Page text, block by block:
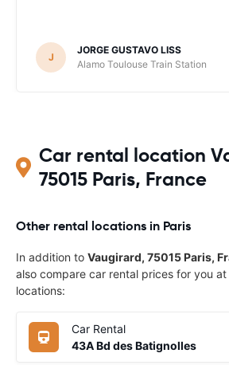
J
JORGE GUSTAVO LISS
Alamo Toulouse Train Station
Car rental location
75015 Paris, France
Other rental locations in Paris
In addition to Vaugirard, 75015 Paris,
also compare car rental prices for you
locations:
Car Rental
43A Bd des Batignolles